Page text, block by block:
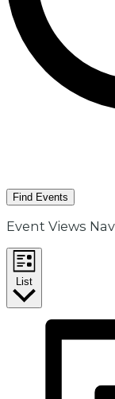
Find Events
Event Views
List